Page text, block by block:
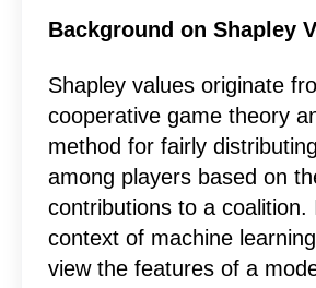
Background on Shapley
Shapley values originate
cooperative game theory
method for fairly
among players based on
contributions to a coalition.
context of machine
view the features of a